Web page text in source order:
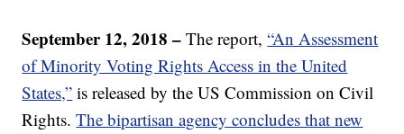
September 12, 2018 –The report,“An Assessment
of Minority Voting Rights Access in the United
States,” is released by the US Commission on Civil
Rights.The bipartisan agency concludes that new